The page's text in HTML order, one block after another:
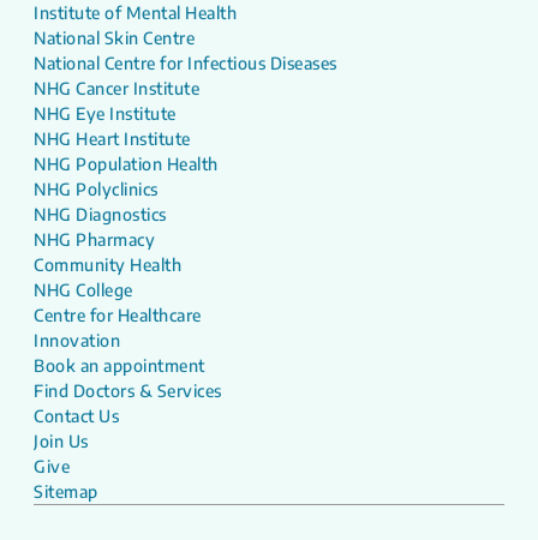
Institute of Mental Health
National Skin Centre
National Centre for Infectious Diseases
NHG Cancer Institute
NHG Eye Institute
NHG Heart Institute
NHG Population Health
NHG Polyclinics
NHG Diagnostics
NHG Pharmacy
Community Health
NHG College
Centre for Healthcare
Innovation
Book an appointment
Find Doctors & Services
Contact Us
Join Us
Give
Sitemap